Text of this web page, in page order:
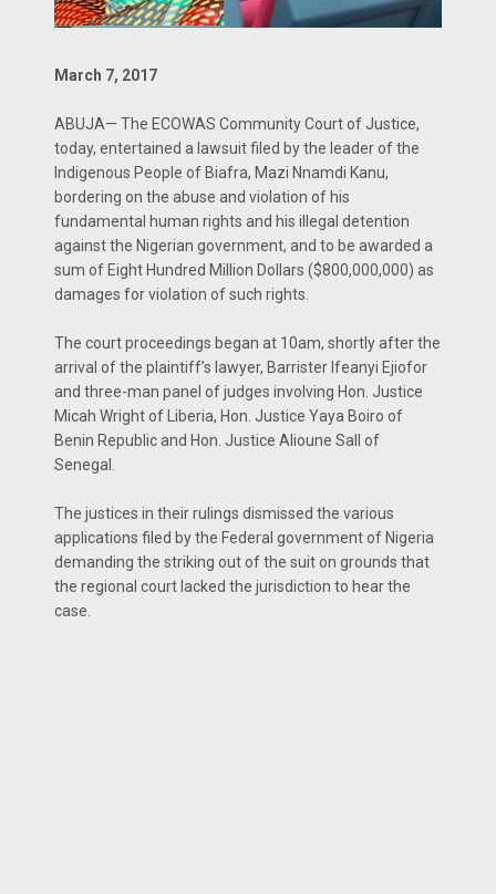
March 7, 2017
ABUJA— The ECOWAS Community Court of Justice,
today, entertained a lawsuit filed by the leader of the
Indigenous People of Biafra, Mazi Nnamdi Kanu,
bordering on the abuse and violation of his
fundamental human rights and his illegal detention
against the Nigerian government, and to be awarded a
sum of Eight Hundred Million Dollars ($800,000,000) as
damages for violation of such rights.
The court proceedings began at 10am, shortly after the
arrival of the plaintiff’s lawyer, Barrister Ifeanyi Ejiofor
and three-man panel of judges involving Hon. Justice
Micah Wright of Liberia, Hon. Justice Yaya Boiro of
Benin Republic and Hon. Justice Alioune Sall of
Senegal.
The justices in their rulings dismissed the various
applications filed by the Federal government of Nigeria
demanding the striking out of the suit on grounds that
the regional court lacked the jurisdiction to hear the
case.